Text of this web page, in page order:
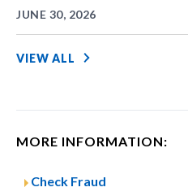
JUNE 30, 2026
VIEW ALL
MORE INFORMATION:
Check Fraud